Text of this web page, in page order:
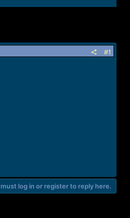
#1
log in or register to reply here.